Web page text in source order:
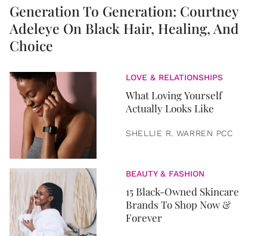
Generation To Generation: Courtney
Adeleye On Black Hair, Healing, And
Choice
LOVE & RELATIONSHIPS
What Loving Yourself
Actually Looks Like
SHELLIE R. WARREN PCC
BEAUTY & FASHION
15 Black-Owned Skincare
Brands To Shop Now &
Forever